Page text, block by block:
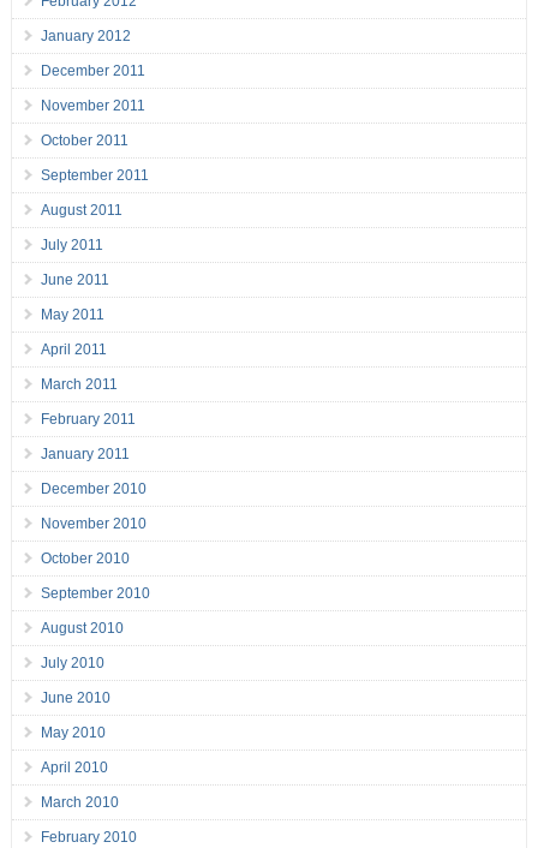
January 2012
December 2011
November 2011
October 2011
September 2011
August 2011
July 2011
June 2011
May 2011
April 2011
March 2011
February 2011
January 2011
December 2010
November 2010
October 2010
September 2010
August 2010
July 2010
June 2010
May 2010
April 2010
March 2010
February 2010